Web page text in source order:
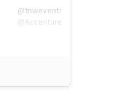
@tnwevents,
@Accenture